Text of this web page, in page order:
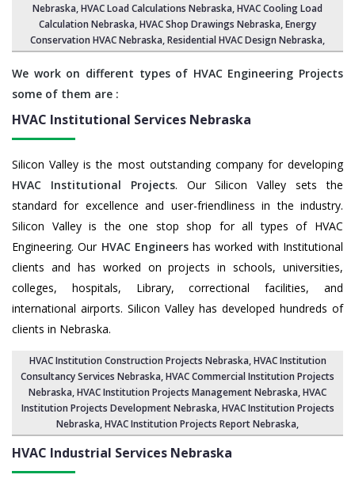
Nebraska,HVAC Load Calculations Nebraska, HVAC Cooling Load
Calculation Nebraska,HVAC Shop Drawings Nebraska, Energy
Conservation HVAC Nebraska,Residential HVAC Design Nebraska,
We work on different types of HVAC Engineering Projects
some of them are :
HVAC Institutional Services Nebraska
Silicon Valley is the most outstanding company for developing
HVAC Institutional Projects. Our Silicon Valley sets the
standard for excellence and user-friendliness in the industry.
Silicon Valley is the one stop shop for all types of HVAC
Engineering. Our HVAC Engineershas worked with Institutional
clients and has worked on projects in schools, universities,
colleges, hospitals, Library, correctional facilities, and
international airports. Silicon Valley has developed hundreds of
clients in Nebraska.
HVAC Institution Construction Projects Nebraska,HVAC Institution
Consultancy Services Nebraska,HVAC Commercial Institution Projects
Nebraska,HVAC Institution Projects Management Nebraska, HVAC
Institution Projects Development Nebraska, HVAC Institution Projects
Nebraska,HVAC Institution Projects Report Nebraska,
HVAC Industrial Services Nebraska